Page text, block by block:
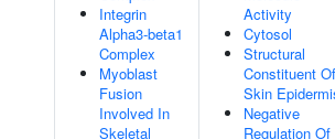
Integrin
Alpha3-beta1
Complex
Myoblast
Fusion
Involved In
Skeletal
Activity
Cytosol
Structural
Constituent Of
Skin
Negative
Regulation Of